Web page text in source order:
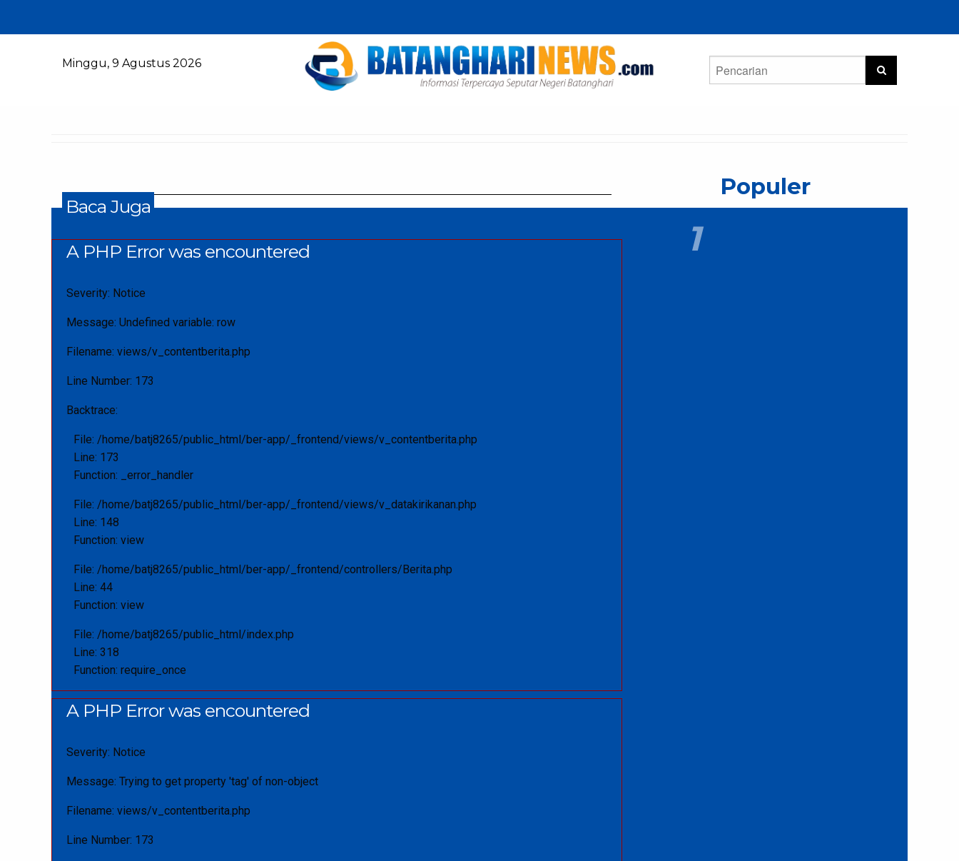
Minggu, 9 Agustus 2026
Baca Juga
A PHP Error was encountered
Severity: Notice
Message: Undefined variable: row
Filename: views/v_contentberita.php
Line Number: 173
Backtrace:
File: /home/batj8265/public_html/ber-app/_frontend/views/v_contentberita.php
Line: 173
Function: _error_handler
File: /home/batj8265/public_html/ber-app/_frontend/views/v_datakirikanan.php
Line: 148
Function: view
File: /home/batj8265/public_html/ber-app/_frontend/controllers/Berita.php
Line: 44
Function: view
File: /home/batj8265/public_html/index.php
Line: 318
Function: require_once
A PHP Error was encountered
Severity: Notice
Message: Trying to get property 'tag' of non-object
Filename: views/v_contentberita.php
Line Number: 173
Populer
1